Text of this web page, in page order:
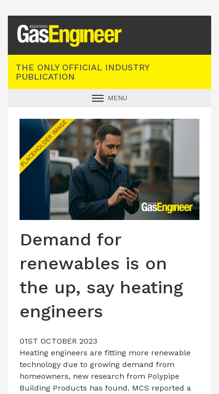
THE ONLY OFFICIAL INDUSTRY
PUBLICATION
MENU
INDUSTRY NEWS
TECHNICAL
PRODUCTS
CONTACT US
Demand for
renewables is on
the up, say heating
engineers
01ST OCTOBER 2023
Heating engineers are fitting more renewable
technology due to growing demand from
homeowners, new research from Polypipe
Building Products has found. MCS reported a